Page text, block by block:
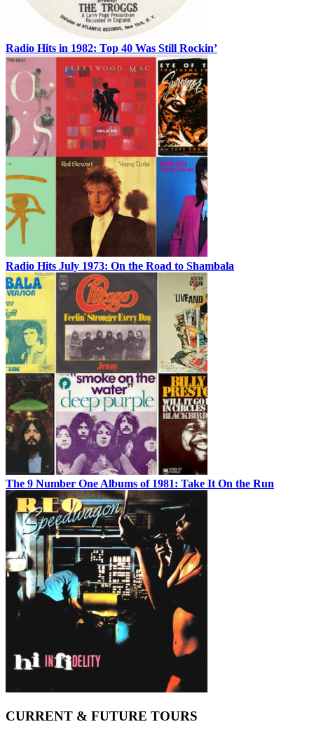
Radio Hits in 1982: Top 40 Was Still Rockin’
Radio Hits July 1973: On the Road to Shambala
The 9 Number One Albums of 1981: Take It On the Run
CURRENT & FUTURE TOURS